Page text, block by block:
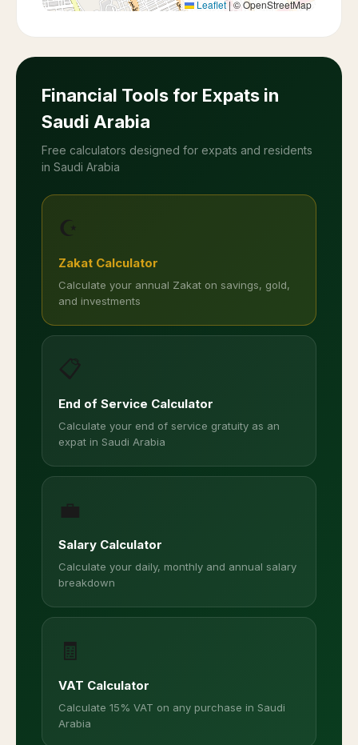
Leaflet | © OpenStreetMap
Financial Tools for Expats in
Saudi Arabia
Free calculators designed for expats and residents
in Saudi Arabia
☪️
Zakat Calculator
Calculate your annual Zakat on savings, gold,
and investments
📋
End of Service Calculator
Calculate your end of service gratuity as an
expat in Saudi Arabia
💼
Salary Calculator
Calculate your daily, monthly and annual salary
breakdown
🧾
VAT Calculator
Calculate 15% VAT on any purchase in Saudi
Arabia